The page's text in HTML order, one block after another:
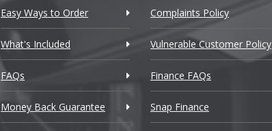
Easy Ways to Order
What's Included
FAQs
Money Back Guarantee
Complaints Policy
Vulnerable Customer Policy
Finance FAQs
Snap Finance